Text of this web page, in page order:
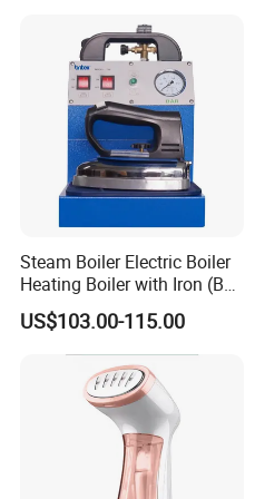
Steam Boiler Electric Boiler
Heating Boiler with Iron (BR-
ST750)
US$103.00-115.00